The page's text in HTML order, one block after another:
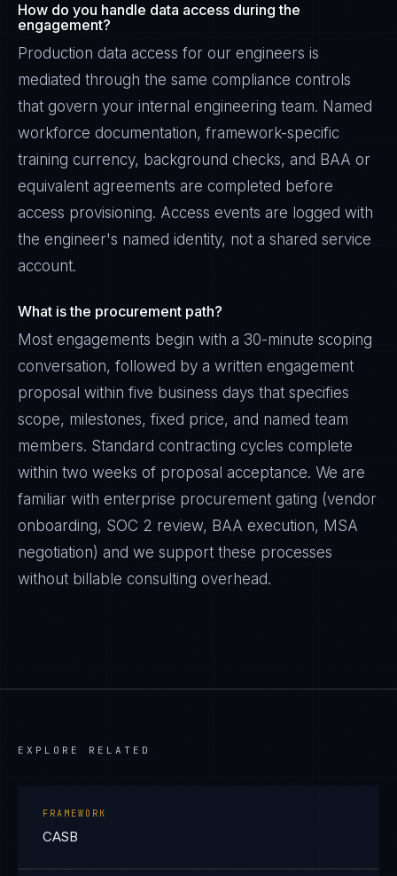
How do you handle data access during the
engagement?
Production data access for our engineers is
mediated through the same compliance controls
that govern your internal engineering team. Named
workforce documentation, framework-specific
training currency, background checks, and BAA or
equivalent agreements are completed before
access provisioning. Access events are logged with
the engineer's named identity, not a shared service
account.
What is the procurement path?
Most engagements begin with a 30-minute scoping
conversation, followed by a written engagement
proposal within five business days that specifies
scope, milestones, fixed price, and named team
members. Standard contracting cycles complete
within two weeks of proposal acceptance. We are
familiar with enterprise procurement gating (vendor
onboarding, SOC 2 review, BAA execution, MSA
negotiation) and we support these processes
without billable consulting overhead.
EXPLORE RELATED
FRAMEWORK
CASB